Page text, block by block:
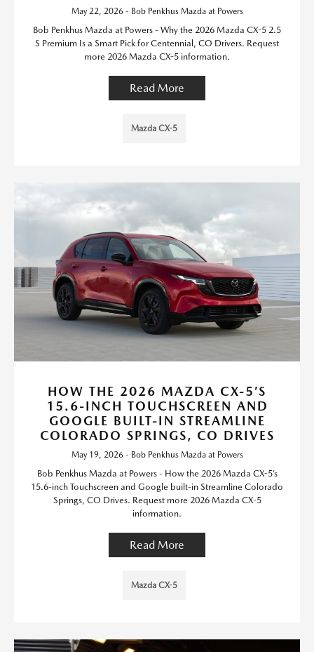
May 22, 2026 - Bob Penkhus Mazda at Powers
Bob Penkhus Mazda at Powers - Why the 2026 Mazda CX-5 2.5
S Premium Is a Smart Pick for Centennial, CO Drivers. Request
more 2026 Mazda CX-5 information.
Read More
Mazda CX-5
HOW THE 2026 MAZDA CX-5’S
15.6-INCH TOUCHSCREEN AND
GOOGLE BUILT-IN STREAMLINE
COLORADO SPRINGS, CO DRIVES
May 19, 2026 - Bob Penkhus Mazda at Powers
Bob Penkhus Mazda at Powers - How the 2026 Mazda CX-5’s
15.6-inch Touchscreen and Google built-in Streamline Colorado
Springs, CO Drives. Request more 2026 Mazda CX-5
information.
Read More
Mazda CX-5